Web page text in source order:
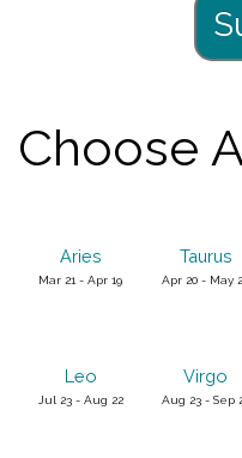
Choose
Aries
Mar 21 - Apr 19
Taurus
Apr 20 - May
Leo
Jul 23 - Aug 22
Virgo
Aug 23 - Sep